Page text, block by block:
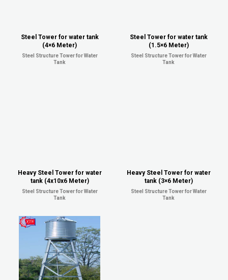
Steel Tower for water tank
(4×6 Meter)
Steel Structure Tower for Water
Tank
Steel Tower for water tank
(1.5×6 Meter)
Steel Structure Tower for Water
Tank
Heavy Steel Tower for water
tank (4x10x6 Meter)
Steel Structure Tower for Water
Tank
Heavy Steel Tower for water
tank (3×6 Meter)
Steel Structure Tower for Water
Tank